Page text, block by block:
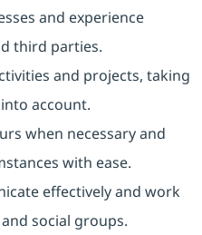
and experience
third parties.
and projects, taking
account.
when necessary and
with ease.
effectively and work
social groups.